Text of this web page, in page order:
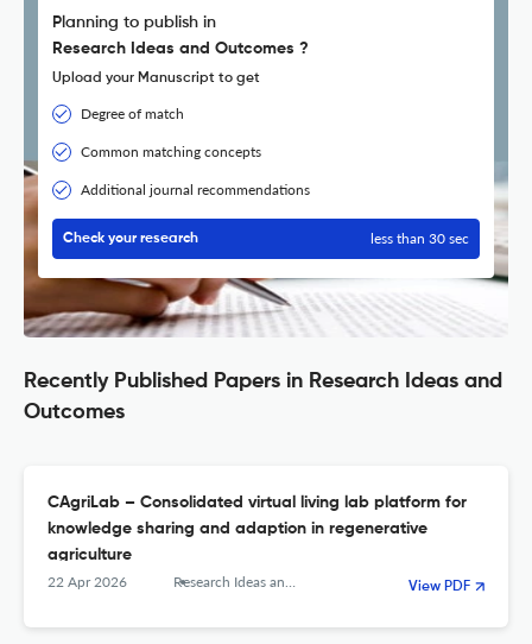
Planning to publish in
Research Ideas and Outcomes ?
Upload your Manuscript to get
Degree of match
Common matching concepts
Additional journal recommendations
Check your research less than 30 sec
Recently Published Papers in Research Ideas and
Outcomes
CAgriLab – Consolidated virtual living lab platform for
knowledge sharing and adaption in regenerative
agriculture
22 Apr 2026 Research Ideas and Outcomes View PDF